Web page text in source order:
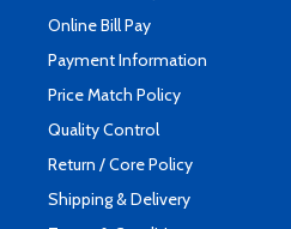
Online Bill Pay
Payment Information
Price Match Policy
Quality Control
Return / Core Policy
Shipping & Delivery